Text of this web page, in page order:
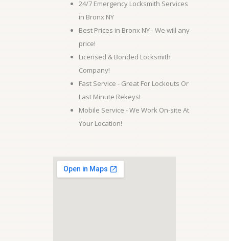
24/7 Emergency Locksmith Services
in Bronx NY
Best Prices in Bronx NY - We will any
price!
Licensed & Bonded Locksmith
Company!
Fast Service - Great For Lockouts Or
Last Minute Rekeys!
Mobile Service - We Work On-site At
Your Location!